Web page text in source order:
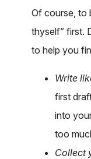
Of course, to
thyself” first.
to help you
Write
first
into
too
Collect